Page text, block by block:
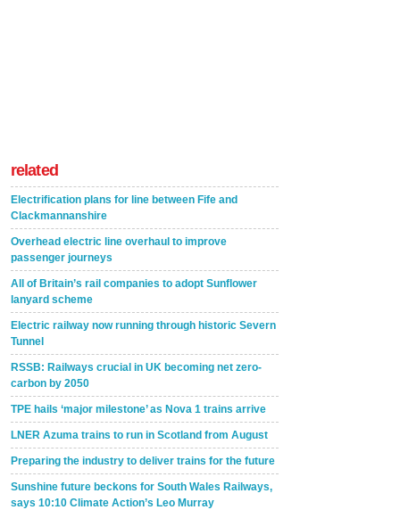
related
Electrification plans for line between Fife and
Clackmannanshire
Overhead electric line overhaul to improve
passenger journeys
All of Britain’s rail companies to adopt Sunflower
lanyard scheme
Electric railway now running through historic Severn
Tunnel
RSSB: Railways crucial in UK becoming net zero-
carbon by 2050
TPE hails ‘major milestone’ as Nova 1 trains arrive
LNER Azuma trains to run in Scotland from August
Preparing the industry to deliver trains for the future
Sunshine future beckons for South Wales Railways,
says 10:10 Climate Action’s Leo Murray